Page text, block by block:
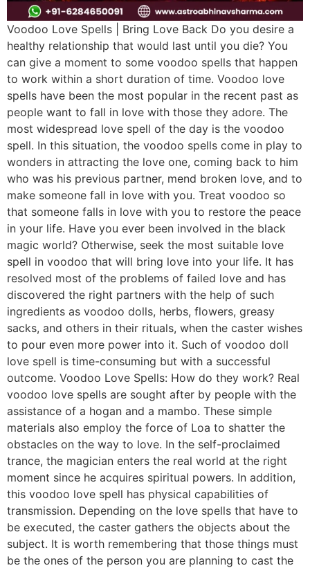
Voodoo Love Spells | Bring Love Back Do you desire a
healthy relationship that would last until you die? You
can give a moment to some voodoo spells that happen
to work within a short duration of time. Voodoo love
spells have been the most popular in the recent past as
people want to fall in love with those they adore. The
most widespread love spell of the day is the voodoo
spell. In this situation, the voodoo spells come in play to
wonders in attracting the love one, coming back to him
who was his previous partner, mend broken love, and to
make someone fall in love with you. Treat voodoo so
that someone falls in love with you to restore the peace
in your life. Have you ever been involved in the black
magic world? Otherwise, seek the most suitable love
spell in voodoo that will bring love into your life. It has
resolved most of the problems of failed love and has
discovered the right partners with the help of such
ingredients as voodoo dolls, herbs, flowers, greasy
sacks, and others in their rituals, when the caster wishes
to pour even more power into it. Such of voodoo doll
love spell is time-consuming but with a successful
outcome. Voodoo Love Spells: How do they work? Real
voodoo love spells are sought after by people with the
assistance of a hogan and a mambo. These simple
materials also employ the force of Loa to shatter the
obstacles on the way to love. In the self-proclaimed
trance, the magician enters the real world at the right
moment since he acquires spiritual powers. In addition,
this voodoo love spell has physical capabilities of
transmission. Depending on the love spells that have to
be executed, the caster gathers the objects about the
subject. It is worth remembering that those things must
be the ones of the person you are planning to cast the